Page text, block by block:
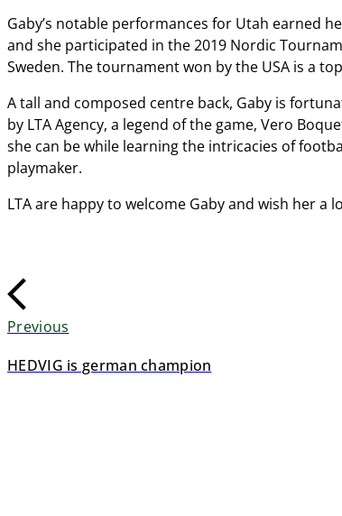
Gaby’s notable performances for Utah earned
and she participated in the 2019 Nordic
Sweden. The tournament won by the USA is a
A tall and composed centre back, Gaby is
by LTA Agency, a legend of the game, Vero
she can be while learning the intricacies of
playmaker.
LTA are happy to welcome Gaby and wish her a
Previous
HEDVIG is german champion